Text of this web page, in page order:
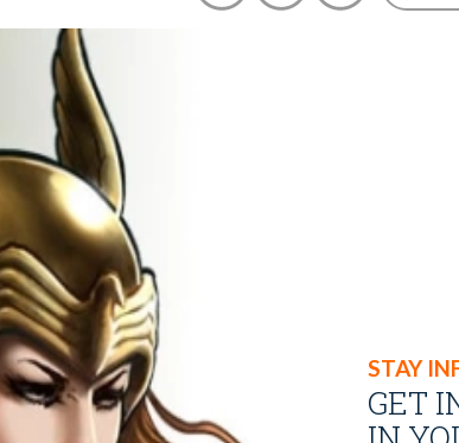
STAY
GET